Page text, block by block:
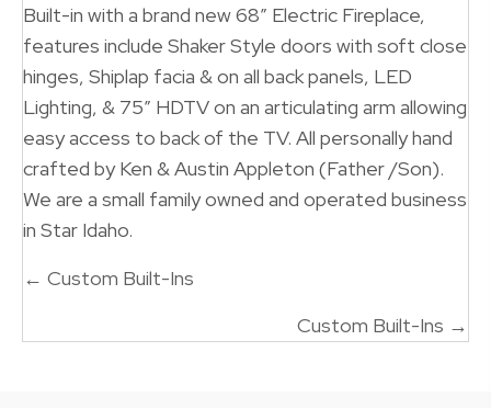
Built-in with a brand new 68″ Electric Fireplace,
features include Shaker Style doors with soft close
hinges, Shiplap facia & on all back panels, LED
Lighting, & 75″ HDTV on an articulating arm allowing
easy access to back of the TV. All personally hand
crafted by Ken & Austin Appleton (Father /Son).
We are a small family owned and operated business
in Star Idaho.
Posts
← Custom Built-Ins
Custom Built-Ins →